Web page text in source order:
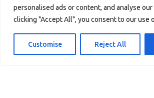
personalised ads or content, and analyse
clicking "Accept All", you consent to our use
Customise Reject All